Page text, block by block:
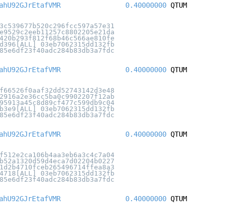
03eb7062315dd132fb
0.40000000 QTUM
03eb7062315dd132fb
0.40000000 QTUM
03eb7062315dd132fb
0.40000000 QTUM
0.40000000 QTUM